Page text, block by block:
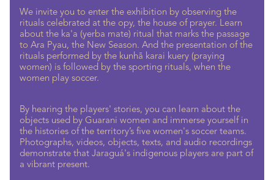
We invite you to enter the exhibition by observing the
rituals celebrated at the opy, the house of prayer. Learn
about the ka'a (yerba mate) ritual that marks the passage
to Ara Pyau, the New Season. And the presentation of the
rituals performed by the kunhã karai kuery (praying
women) is followed by the sporting rituals, when the
women play soccer.
By hearing the players' stories, you can learn about the
objects used by Guarani women and immerse yourself in
the histories of the territory’s five women's soccer teams.
Photographs, videos, objects, texts, and audio recordings
demonstrate that Jaraguá's indigenous players are part of
a vibrant present.